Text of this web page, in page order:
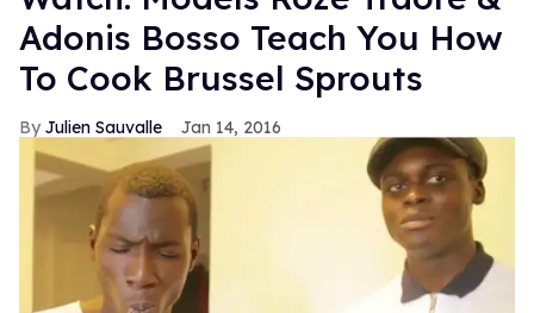
Adonis Bosso Teach You How
To Cook Brussel Sprouts
Julien Sauvalle Jan 14, 2016